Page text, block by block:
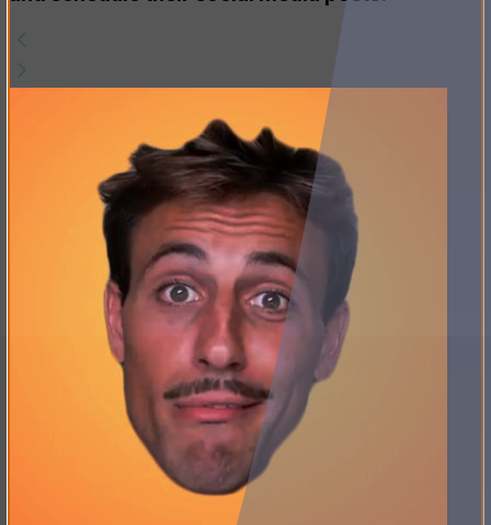
and schedule their social media posts.